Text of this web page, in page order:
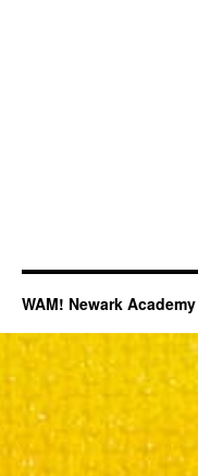
WAM! Newark